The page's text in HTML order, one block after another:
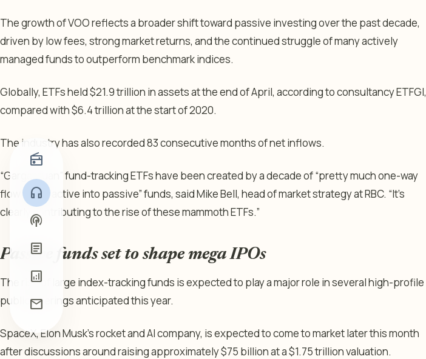
radio
headphones
podcasts
article
analytics
mail
The growth of VOO reflects a broader shift toward passive investing over the past decade,
driven by low fees, strong market returns, and the continued struggle of many actively
managed funds to outperform benchmark indices.
Globally, ETFs held $21.9 trillion in assets at the end of April, according to consultancy ETFGI,
compared with $6.4 trillion at the start of 2020.
The industry has also recorded 83 consecutive months of net inflows.
“Gargantuan” fund-tracking ETFs have been created by a decade of “pretty much one-way
flow out of active into passive” funds, said Mike Bell, head of market strategy at RBC. “It’s
clearly contributing to the rise of these mammoth ETFs.”
Passive funds set to shape mega IPOs
The rise of large index-tracking funds is expected to play a major role in several high-profile
public offerings anticipated this year.
SpaceX, Elon Musk’s rocket and AI company, is expected to come to market later this month
after discussions around raising approximately $75 billion at a $1.75 trillion valuation.